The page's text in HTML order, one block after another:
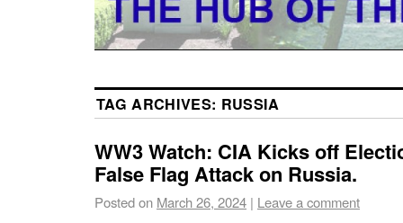
TAG ARCHIVES: RUSSIA
WW3 Watch: CIA Kicks off
False Flag Attack on Russia.
Posted on March 26, 2024 | Leave a comment